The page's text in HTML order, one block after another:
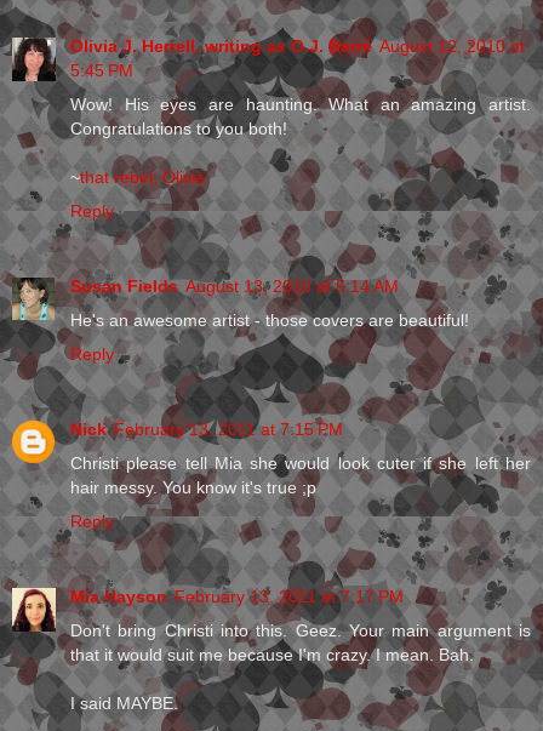
Olivia J. Herrell, writing as O.J. Barré August 12, 2010 at
5:45 PM
Wow! His eyes are haunting. What an amazing artist.
Congratulations to you both!
~that rebel, Olivia
Reply
Susan Fields August 13, 2010 at 5:14 AM
He's an awesome artist - those covers are beautiful!
Reply
Nick February 13, 2011 at 7:15 PM
Christi please tell Mia she would look cuter if she left her
hair messy. You know it's true ;p
Reply
Mia Hayson February 13, 2011 at 7:17 PM
Don't bring Christi into this. Geez. Your main argument is
that it would suit me because I'm crazy. I mean. Bah.
I said MAYBE.